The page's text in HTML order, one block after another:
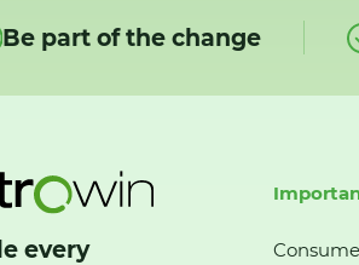
Be part of the change
every